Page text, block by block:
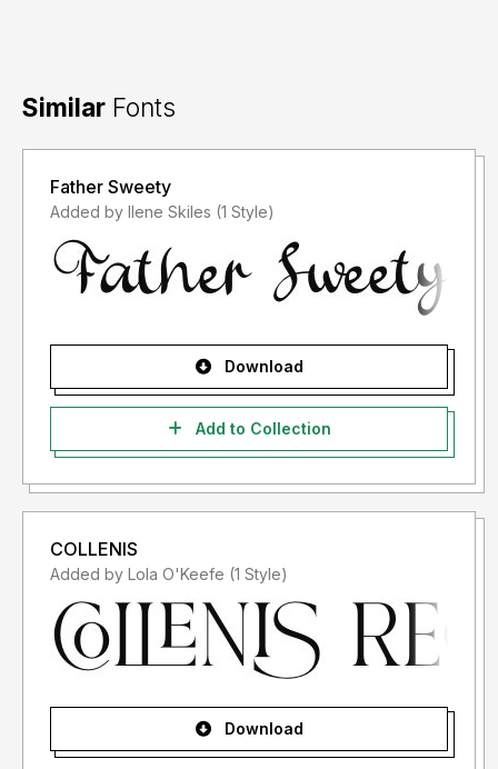
Similar Fonts
Father Sweety
Added by Ilene Skiles (1 Style)
Download
Add to Collection
COLLENIS
Added by Lola O'Keefe (1 Style)
Download